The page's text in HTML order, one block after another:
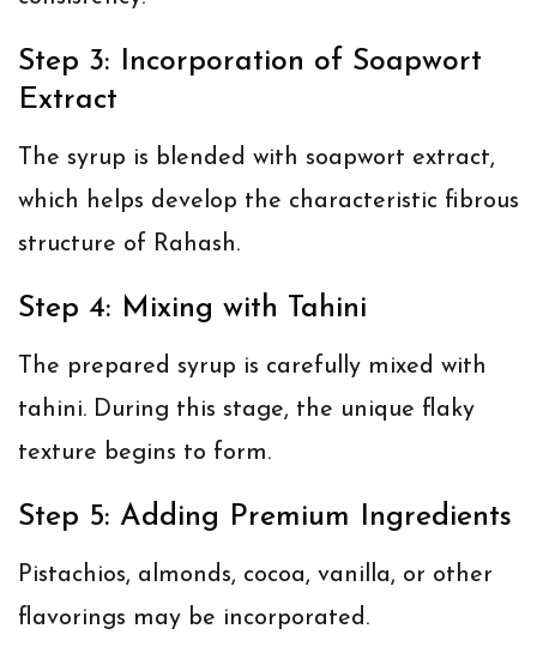
Step 3: Incorporation of Soapwort
Extract
The syrup is blended with soapwort extract,
which helps develop the characteristic fibrous
structure of Rahash.
Step 4: Mixing with Tahini
The prepared syrup is carefully mixed with
tahini. During this stage, the unique flaky
texture begins to form.
Step 5: Adding Premium Ingredients
Pistachios, almonds, cocoa, vanilla, or other
flavorings may be incorporated.